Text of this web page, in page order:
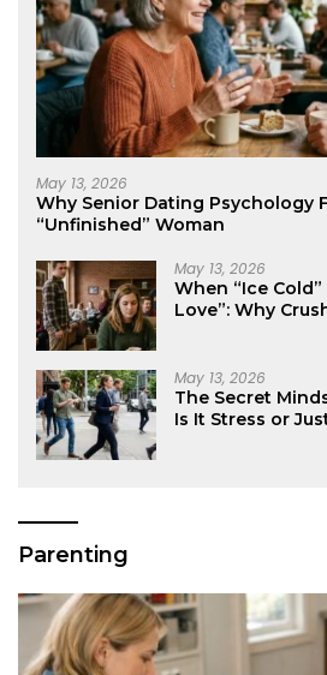
May 13, 2026
Why Senior Dating Psychology
“Unfinished” Woman
May 13, 2026
When “Ice
Love”: Why
May 13, 2026
The Secret
Is It Stress or
Parenting